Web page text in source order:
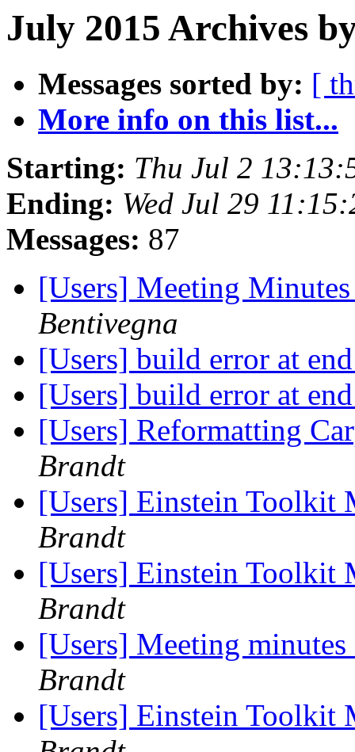
July 2015 Archives
Messages sorted by: [
More info on this list...
Starting: Thu Jul 2
Ending: Wed Jul 29
Messages: 87
[Users] Meeting
Bentivegna
[Users] build error at
[Users] build error at
[Users] Reformatting
Brandt
[Users] Einstein Toolkit
Brandt
[Users] Einstein Toolkit
Brandt
[Users] Meeting
Brandt
[Users] Einstein Toolkit